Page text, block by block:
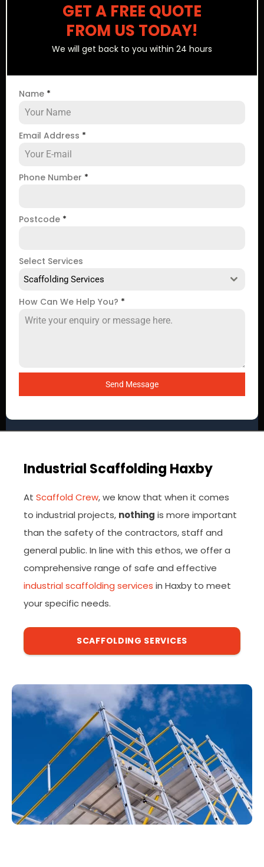
GET A FREE QUOTE
FROM US TODAY!
We will get back to you within 24 hours
Name *
Email Address *
Phone Number *
Postcode *
Select Services
Scaffolding Services
How Can We Help You? *
Send Message
Industrial Scaffolding Haxby
At Scaffold Crew, we know that when it comes
to industrial projects, nothing is more important
than the safety of the contractors, staff and
general public. In line with this ethos, we offer a
comprehensive range of safe and effective
industrial scaffolding services in Haxby to meet
your specific needs.
SCAFFOLDING SERVICES